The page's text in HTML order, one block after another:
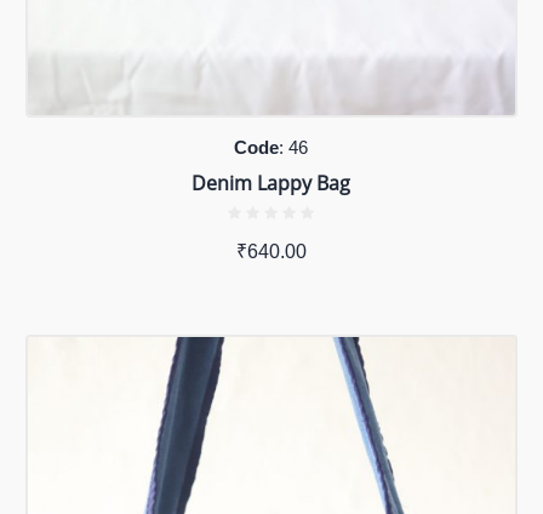
Code: 46
Denim Lappy Bag
₹640.00